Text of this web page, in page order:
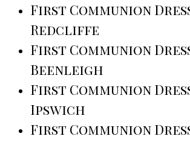
First Communion
Redcliffe
First Communion
Beenleigh
First Communion
Ipswich
First Communion